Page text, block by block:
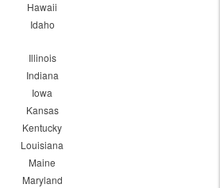
Hawaii
Idaho
Illinois
Indiana
Iowa
Kansas
Kentucky
Louisiana
Maine
Maryland